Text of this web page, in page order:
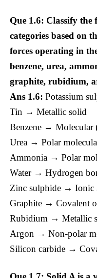
Que 1.6: Classify
categories based on
forces operating in
benzene, urea,
graphite, rubidium,
Ans 1.6: Potassium
Tin → Metallic solid
Benzene → Molecular
Urea → Polar
Ammonia → Polar
Water → Hydrogen
Zinc sulphide → Ionic
Graphite → Covalent
Rubidium → Metallic
Argon → Non-polar
Silicon carbide →